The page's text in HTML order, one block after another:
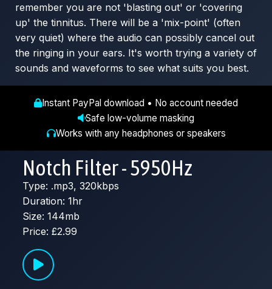
remember you are not 'blasting out' or 'covering
up' the tinnitus. There will be a 'mix-point' (often
very quiet) where the audio can possibly cancel out
the ringing in your ears. It's worth trying a variety of
sounds and waveforms to see what suits you best.
Instant PayPal download • No account needed
Safe low-volume masking
Works with any headphones or speakers
Notch Filter - 5950Hz
Type: .mp3, 320kbps
Duration: 1hr
Size: 144mb
Price: £2.99